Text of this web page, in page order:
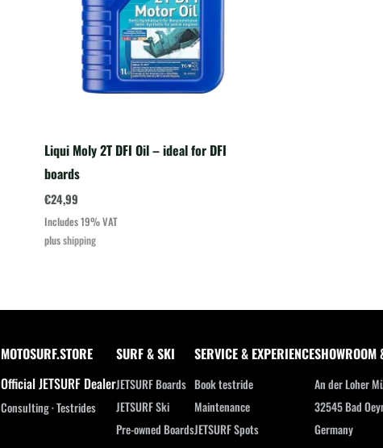
Liqui Moly 2T DFI Oil – ideal for DFI
boards
€24,99
Includes 19% VAT
plusshipping
MOTOSURF.STORE
Official JETSURF Dealer
Consulting · Testrides
SURF & SKI
JETSURF Boards
JETSURF Ski
Pre-owned Boards
SERVICE & EXPERIENCE
Book testride
Maintenance
JETSURF Spots
SHOWROOM
An der Loher
32545 Bad
Germany